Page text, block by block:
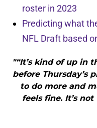
roster in 2023
Predicting what
NFL Draft based
"“It’s kind of up in
before Thursday’s
to do more and
feels fine. It’s